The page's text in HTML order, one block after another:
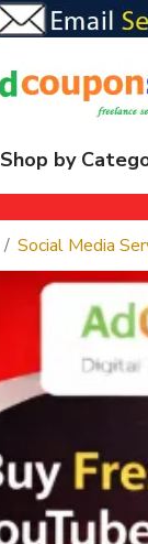
Shop by
Social Media